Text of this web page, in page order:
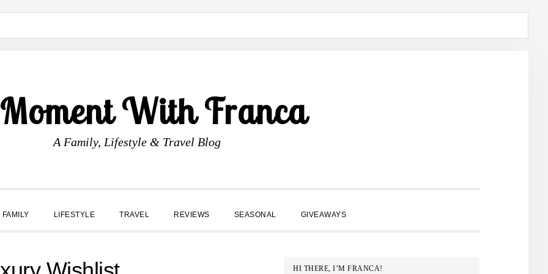
With Franca
A Family, Lifestyle & Travel Blog
FAMILY LIFESTYLE TRAVEL REVIEWS SEASONAL GIVEAWAYS
PRIMARY
HI THERE, I’M FRANCA!